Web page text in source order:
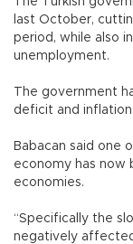
last October,
period, while also
unemployment.
The government
deficit and
Babacan said one
economy has now
economies.
“Specifically the
negatively